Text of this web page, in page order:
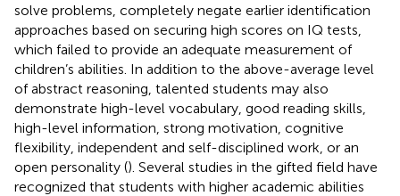
solve problems, completely negate earlier identification
approaches based on securing high scores on IQ tests,
which failed to provide an adequate measurement of
children’s abilities. In addition to the above-average level
of abstract reasoning, talented students may also
demonstrate high-level vocabulary, good reading skills,
high-level information, strong motivation, cognitive
flexibility, independent and self-disciplined work, or an
open personality (). Several studies in the gifted field have
recognized that students with higher academic abilities